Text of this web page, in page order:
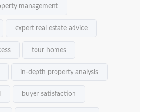
management
expert real estate advice
tour homes
in-depth property analysis
buyer satisfaction